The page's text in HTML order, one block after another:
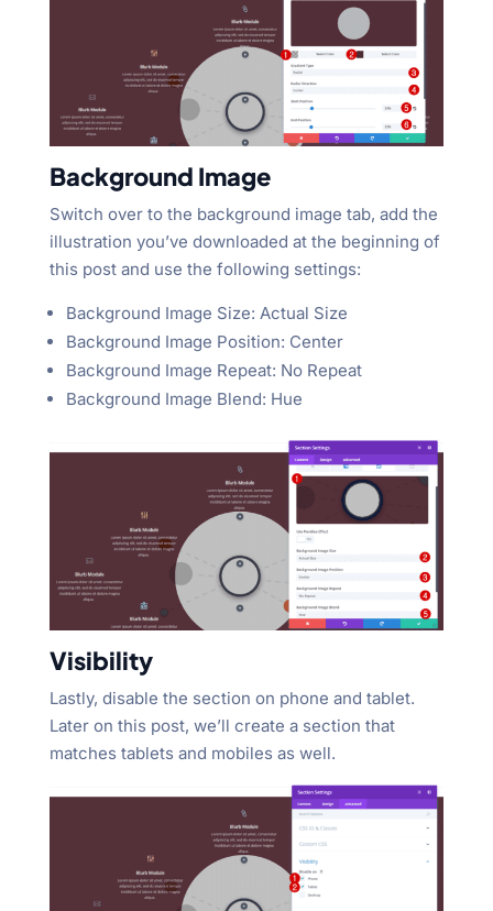
Background Image
Switch over to the background image tab, add the
illustration you’ve downloaded at the beginning of
this post and use the following settings:
Background Image Size: Actual Size
Background Image Position: Center
Background Image Repeat: No Repeat
Background Image Blend: Hue
Visibility
Lastly, disable the section on phone and tablet.
Later on this post, we’ll create a section that
matches tablets and mobiles as well.